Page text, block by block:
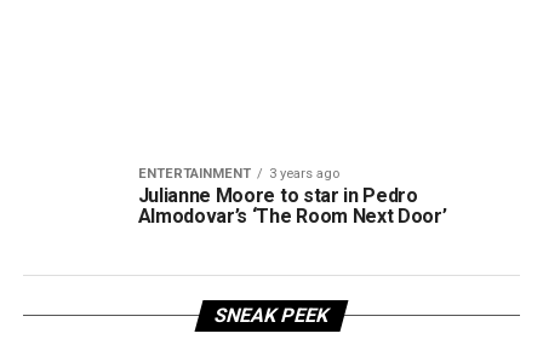
ENTERTAINMENT 3 years ago
Julianne Moore to star in Pedro
Almodovar’s ‘The Room Next Door’
SNEAK PEEK